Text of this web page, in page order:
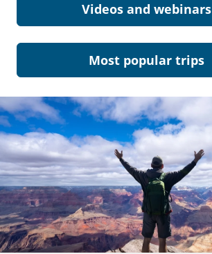
Videos and webinars
Most popular trips